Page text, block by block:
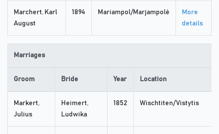
Marchert, Karl
August
1894 Mariampol/Marjampolė
More
details
Marriages
Groom Bride Year Location
Markert,
Julius
Heimert,
Ludwika
1852 Wischtiten/Vistytis